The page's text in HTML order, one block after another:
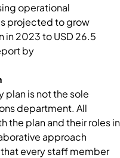
operational
projected to grow
in 2023 to USD 26.5
by
plan is not the sole
department. All
the plan and their roles in
approach
every staff member